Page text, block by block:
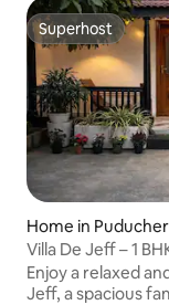
Superhost
Superhost
Home in
Villa De Jeff – 1
Enjoy a relaxed
Jeff, a spacious